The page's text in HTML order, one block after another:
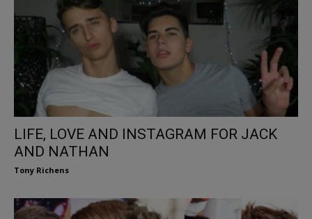
LIFE, LOVE AND INSTAGRAM FOR JACK
AND NATHAN
Tony Richens